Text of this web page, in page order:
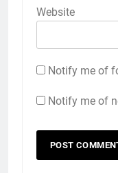
Website
Notify me of
Notify me of